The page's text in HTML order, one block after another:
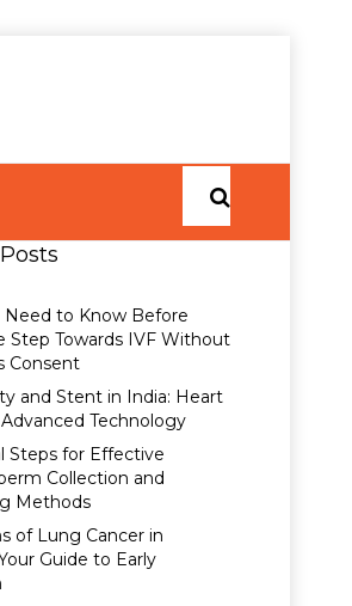
Need to Know Before
Step Towards IVF Without
Consent
and Stent in India: Heart
Technology
Steps for Effective
Collection and
Methods
of Lung Cancer in
Guide to Early